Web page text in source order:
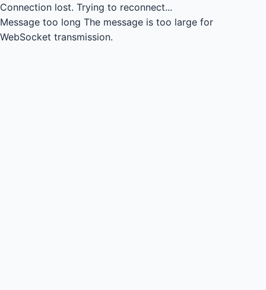
Connection lost. Trying to reconnect...
Message too long The message is too large for
WebSocket transmission.